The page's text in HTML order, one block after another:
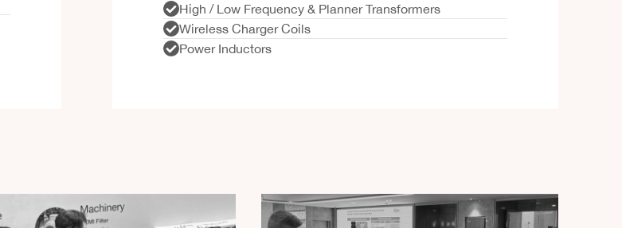
High / Low Frequency & Planner Transformers
Wireless Charger Coils
Power Inductors